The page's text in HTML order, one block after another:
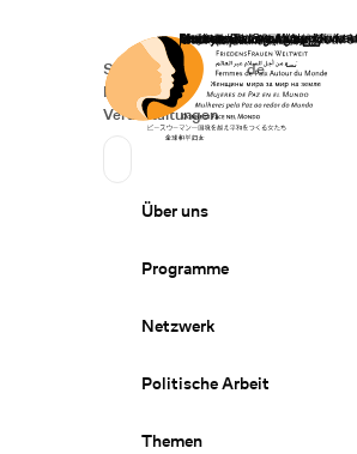
Startseite
Secondary Navigation
Spenden
News
Veranstaltungen
Sprache
Deutsch
de
Primary Navigation
Über uns
Programme
Netzwerk
Politische Arbeit
Themen